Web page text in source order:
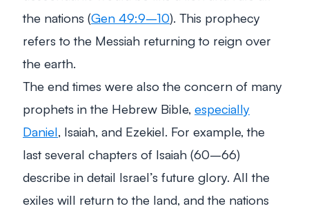
the nations (Gen 49:9–10). This prophecy
refers to the Messiah returning to reign over
the earth.
The end times were also the concern of many
prophets in the Hebrew Bible, especially
Daniel , Isaiah, and Ezekiel. For example, the
last several chapters of Isaiah (60–66)
describe in detail Israel’s future glory. All the
exiles will return to the land, and the nations